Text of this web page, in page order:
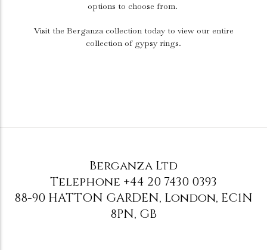
options to choose from.
Visit the Berganza collection today to view our entire
collection of gypsy rings.
Berganza Ltd
Telephone +44 20 7430 0393
88-90 HATTON GARDEN, London, EC1N
8PN, GB